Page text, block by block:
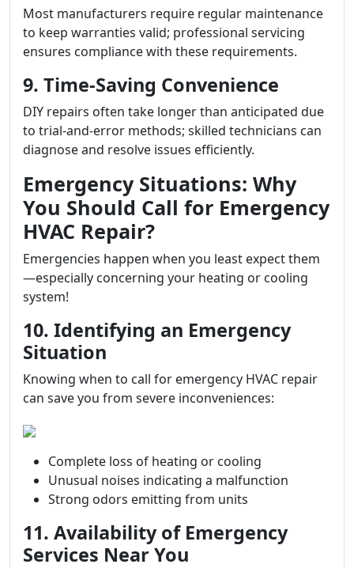
Most manufacturers require regular maintenance
to keep warranties valid; professional servicing
ensures compliance with these requirements.
9. Time-Saving Convenience
DIY repairs often take longer than anticipated due
to trial-and-error methods; skilled technicians can
diagnose and resolve issues efficiently.
Emergency Situations: Why
You Should Call for Emergency
HVAC Repair?
Emergencies happen when you least expect them
—especially concerning your heating or cooling
system!
10. Identifying an Emergency
Situation
Knowing when to call for emergency HVAC repair
can save you from severe inconveniences:
Complete loss of heating or cooling
Unusual noises indicating a malfunction
Strong odors emitting from units
11. Availability of Emergency
Services Near You